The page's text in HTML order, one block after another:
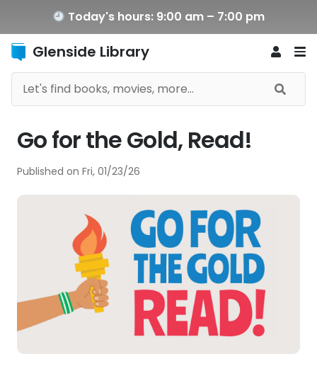
Today's hours: 9:00 am – 7:00 pm
Glenside Library
Go for the Gold, Read!
Published on Fri, 01/23/26